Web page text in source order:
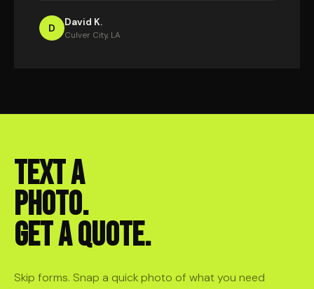
D
David K.
Culver City, LA
TEXT A
PHOTO.
GET A QUOTE.
Skip forms. Snap a quick photo of what you need